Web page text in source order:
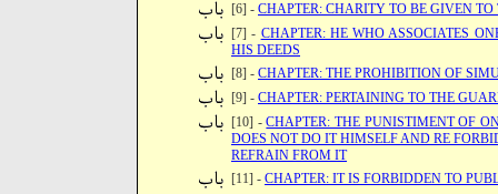
[6] - CHAPTER: CHARITY TO BE GIVEN TO
[7] - CHAPTER: HE WHO ASSOCIATES
HIS DEEDS
[8] - CHAPTER: THE PROHIBITION OF
[9] - CHAPTER: PERTAINING TO THE
[10] -CHAPTER: THE PUNISTIMENT OF
DOES NOT DO IT HIMSELF AND RE
REFRAIN FROM IT
[11] - CHAPTER: IT IS FORBIDDEN TO